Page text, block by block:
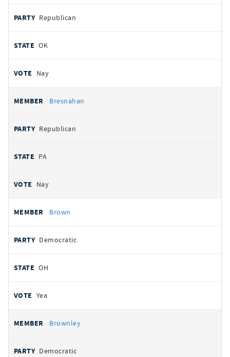
Republican
OK
Nay
Bresnahan
Republican
PA
Nay
Brown
Democratic
OH
Yea
Brownley
Democratic